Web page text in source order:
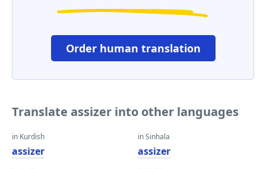
Order human translation
Translate assizer into other languages
in Kurdish
assizer
in Sinhala
assizer